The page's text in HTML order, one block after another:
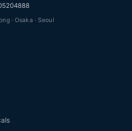
· Osaka · Seoul